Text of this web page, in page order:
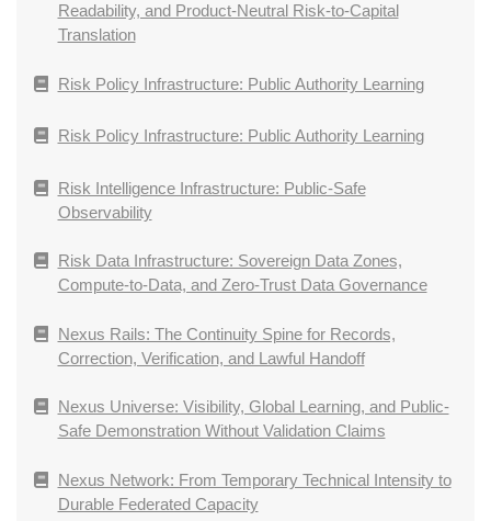
Readability, and Product-Neutral Risk-to-Capital
Translation
Risk Policy Infrastructure: Public Authority Learning
Risk Policy Infrastructure: Public Authority Learning
Risk Intelligence Infrastructure: Public-Safe
Observability
Risk Data Infrastructure: Sovereign Data Zones,
Compute-to-Data, and Zero-Trust Data Governance
Nexus Rails: The Continuity Spine for Records,
Correction, Verification, and Lawful Handoff
Nexus Universe: Visibility, Global Learning, and Public-
Safe Demonstration Without Validation Claims
Nexus Network: From Temporary Technical Intensity to
Durable Federated Capacity